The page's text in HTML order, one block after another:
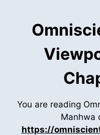
You are reading
Manhwa
https://